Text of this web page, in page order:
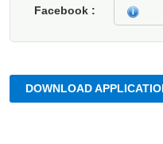
Facebook
DOWNLOAD